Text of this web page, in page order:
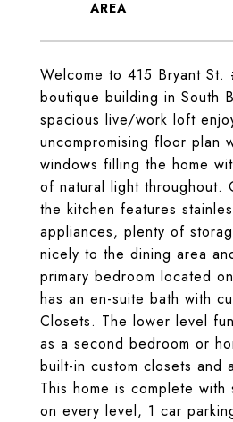
Welcome to 415 Bryant St.
boutique building in South
spacious live/work loft
uncompromising floor plan
windows filling the home
of natural light throughout.
the kitchen features
appliances, plenty of
nicely to the dining area
primary bedroom located
has an en-suite bath with
Closets. The lower level
as a second bedroom or
built-in custom closets and
This home is complete with
on every level, 1 car